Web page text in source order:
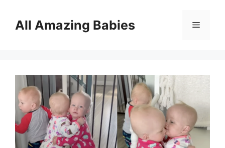
contentAll Amazing Babies Menu